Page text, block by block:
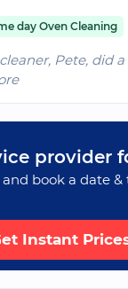
day Oven Cleaning
Pete, did
provider
book a date
Instant